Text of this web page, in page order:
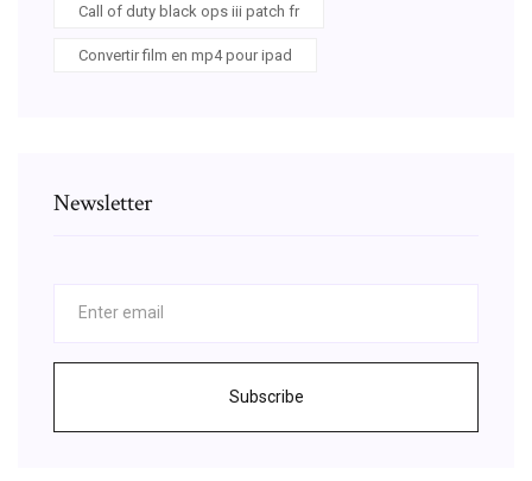
Call of duty black ops iii patch fr
Convertir film en mp4 pour ipad
Newsletter
Subscribe